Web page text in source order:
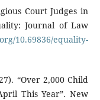
Court Judges in
Journal of Law
10.69836/equality-
“Over 2,000 Child
This Year”. New